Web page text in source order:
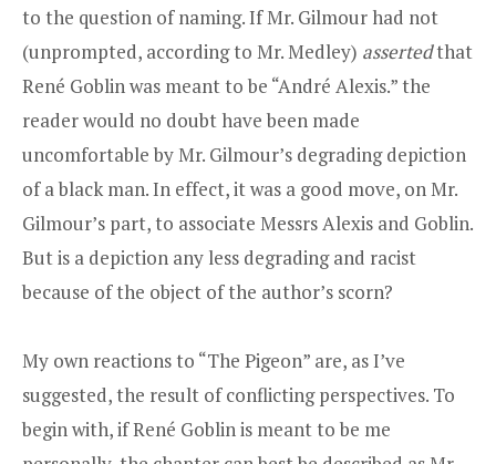
to the question of naming. If Mr. Gilmour had not
(unprompted, according to Mr. Medley) assertedthat
René Goblin was meant to be “André Alexis.” the
reader would no doubt have been made
uncomfortable by Mr. Gilmour’s degrading depiction
of a black man. In effect, it was a good move, on Mr.
Gilmour’s part, to associate Messrs Alexis and Goblin.
But is a depiction any less degrading and racist
because of the object of the author’s scorn?
My own reactions to “The Pigeon” are, as I’ve
suggested, the result of conflicting perspectives. To
begin with, if René Goblin is meant to be me